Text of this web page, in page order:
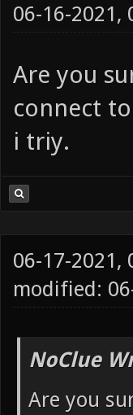
06-16-2021,
Are you
connect
i triy.
06-17-2021,
modified:
NoClue
Are you